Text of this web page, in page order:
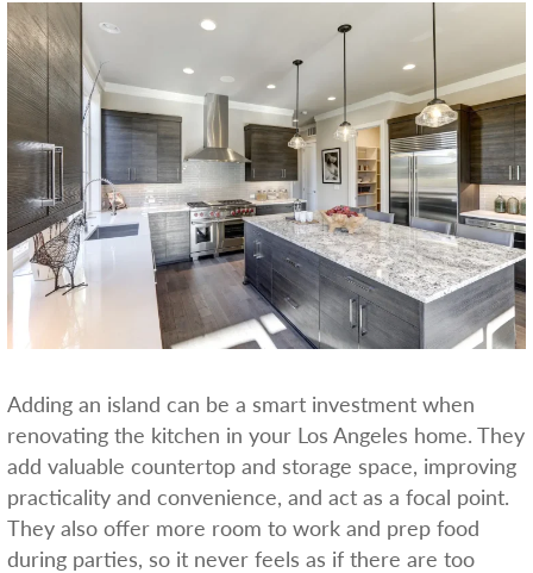
Adding an island can be a smart investment when
renovating the kitchen in your Los Angeles home. They
add valuable countertop and storage space, improving
practicality and convenience, and act as a focal point.
They also offer more room to work and prep food
during parties, so it never feels as if there are too